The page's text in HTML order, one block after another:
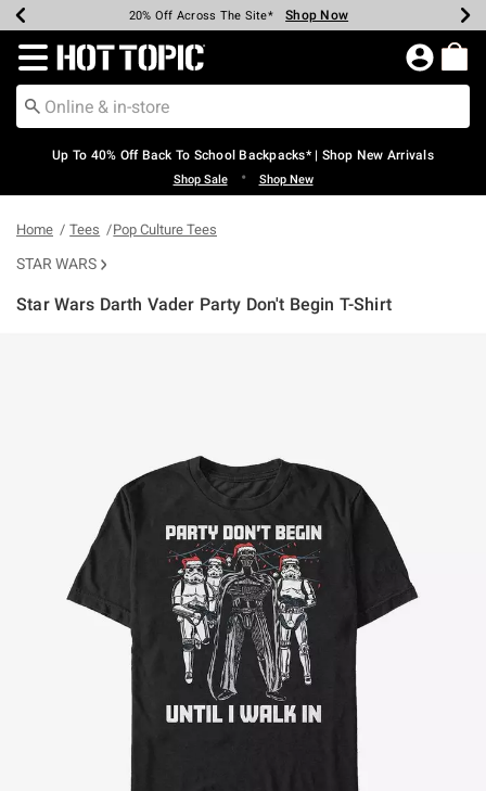
Earn Hot Cash Every $40 Spent* Shop Now
20% Off Across The Site* Shop Now
Up To 50% Off Select Styles* Shop Now
Up To 60% Off Clearance* Shop Now
Free Pickup In-Store* Shop Now
Free Shipping Over $75* Shop Now
Redirect to Hot Topic Home Page
Up To 40% Off Back To School Backpacks* | Shop New Arrivals
Shop Sale • Shop New
Home Tees Pop Culture Tees
STAR WARS
Star Wars Darth Vader Party Don't Begin T-Shirt